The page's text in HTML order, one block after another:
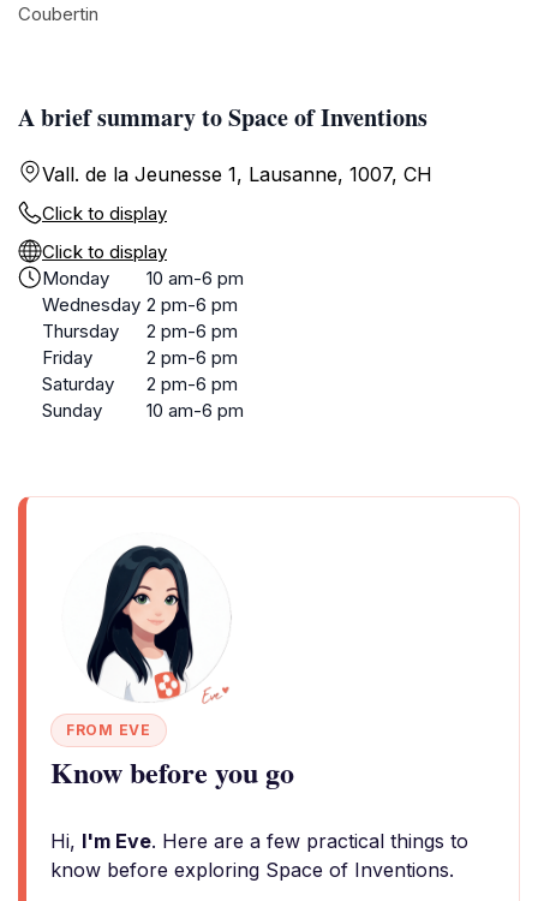
A brief summary to Space of Inventions
Vall. de la Jeunesse 1, Lausanne, 1007, CH
Click to display
Click to display
Monday
10 am-6 pm
Wednesday 2 pm-6 pm
Thursday
2 pm-6 pm
Friday
2 pm-6 pm
Saturday
2 pm-6 pm
Sunday
10 am-6 pm
FROM EVE
Know before you go
Hi, I'm Eve. Here are a few practical things to
know before exploring Space of Inventions.
Coubertin